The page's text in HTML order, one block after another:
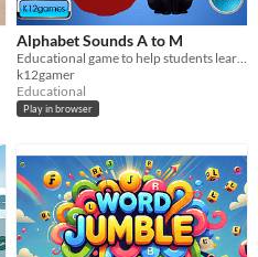
Alphabet Sounds A to M
k12gamer
Educational
Play in browser